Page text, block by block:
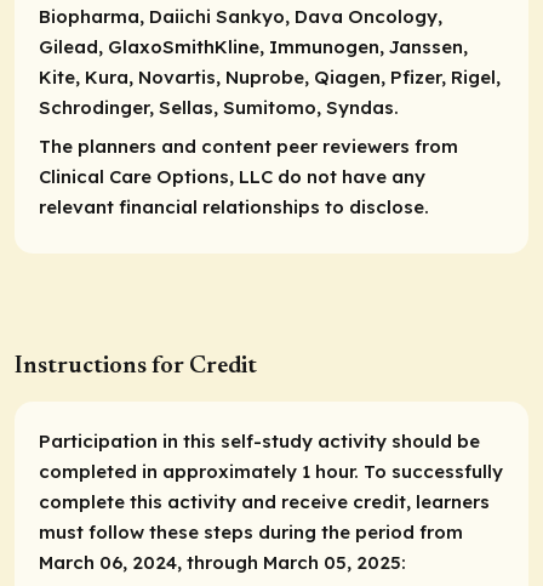
Biopharma, Daiichi Sankyo, Dava Oncology,
Gilead, GlaxoSmithKline, Immunogen, Janssen,
Kite, Kura, Novartis, Nuprobe, Qiagen, Pfizer, Rigel,
Schrodinger, Sellas, Sumitomo, Syndas.
The planners and content peer reviewers from
Clinical Care Options, LLC do not have any
relevant financial relationships to disclose.
Instructions for Credit
Participation in this self-study activity should be
completed in approximately 1 hour. To successfully
complete this activity and receive credit, learners
must follow these steps during the period from
March 06, 2024, through March 05, 2025: